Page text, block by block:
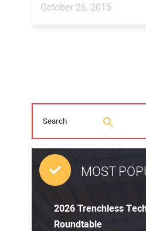
October 26, 2015
MOST
2026 Trenchless
Roundtable